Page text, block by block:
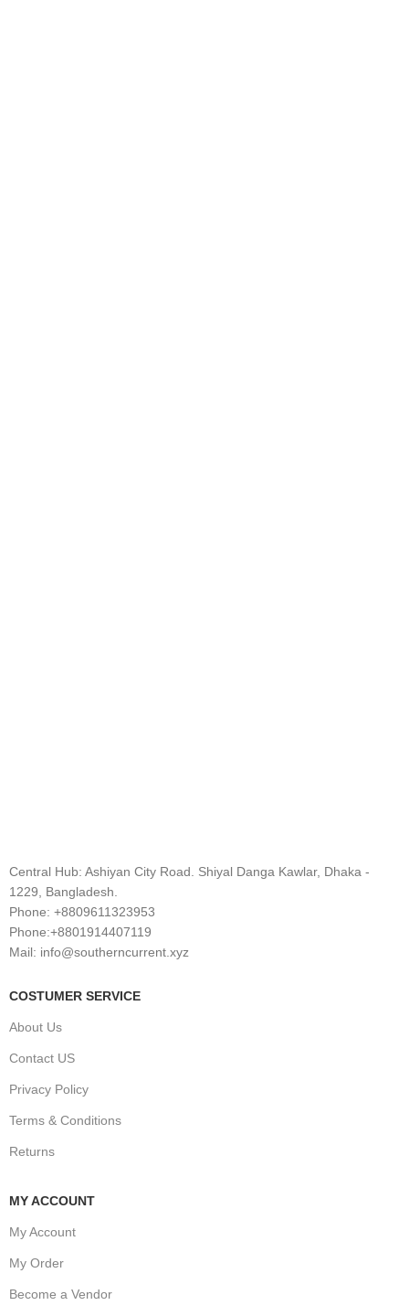
Central Hub: Ashiyan City Road. Shiyal Danga Kawlar, Dhaka -
1229, Bangladesh.
Phone: +8809611323953
Phone:+8801914407119
Mail: info@southerncurrent.xyz
COSTUMER SERVICE
About Us
Contact US
Privacy Policy
Terms & Conditions
Returns
MY ACCOUNT
My Account
My Order
Become a Vendor